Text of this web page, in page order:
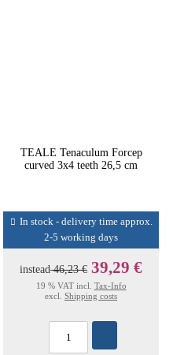
TEALE Tenaculum Forcep
curved 3x4 teeth 26,5 cm
In stock - delivery time approx.
2-5 working days
instead46,23 € 39,29 €
19 % VAT incl. Tax-Info
excl. Shipping costs